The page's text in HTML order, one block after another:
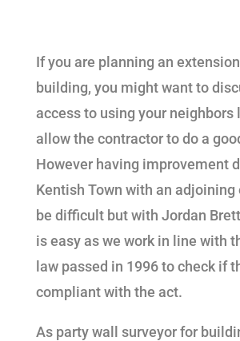
If you are planning an
building, you might want to
access to using your neighbors
allow the contractor to do a
However having improvement
Kentish Town with an adjoining
be difficult but with Jordan
is easy as we work in line with
law passed in 1996 to check if
compliant with the act.
As party wall surveyor for